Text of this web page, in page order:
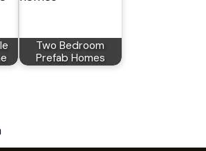
Two Bedroom
Prefab Homes